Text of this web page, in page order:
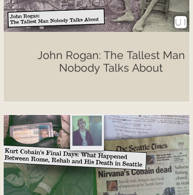
John Rogan: The Tallest Man
Nobody Talks About